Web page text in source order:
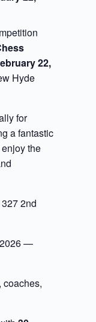
22,
Hyde
for
a fantastic
the
2nd
2026 —
coaches,